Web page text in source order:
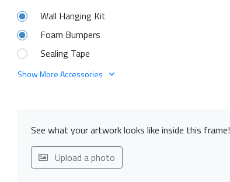
Wall Hanging Kit
Foam Bumpers
Sealing Tape
Show More Accessories
See what your artwork looks like inside this frame!
Upload a photo